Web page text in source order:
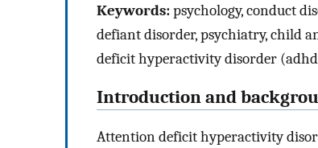
Keywords:psychology, conduct
defiant disorder, psychiatry, child
deficit hyperactivity disorder
Introduction and
Attention deficit hyperactivity